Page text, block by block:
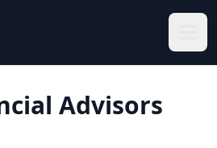
Advisors